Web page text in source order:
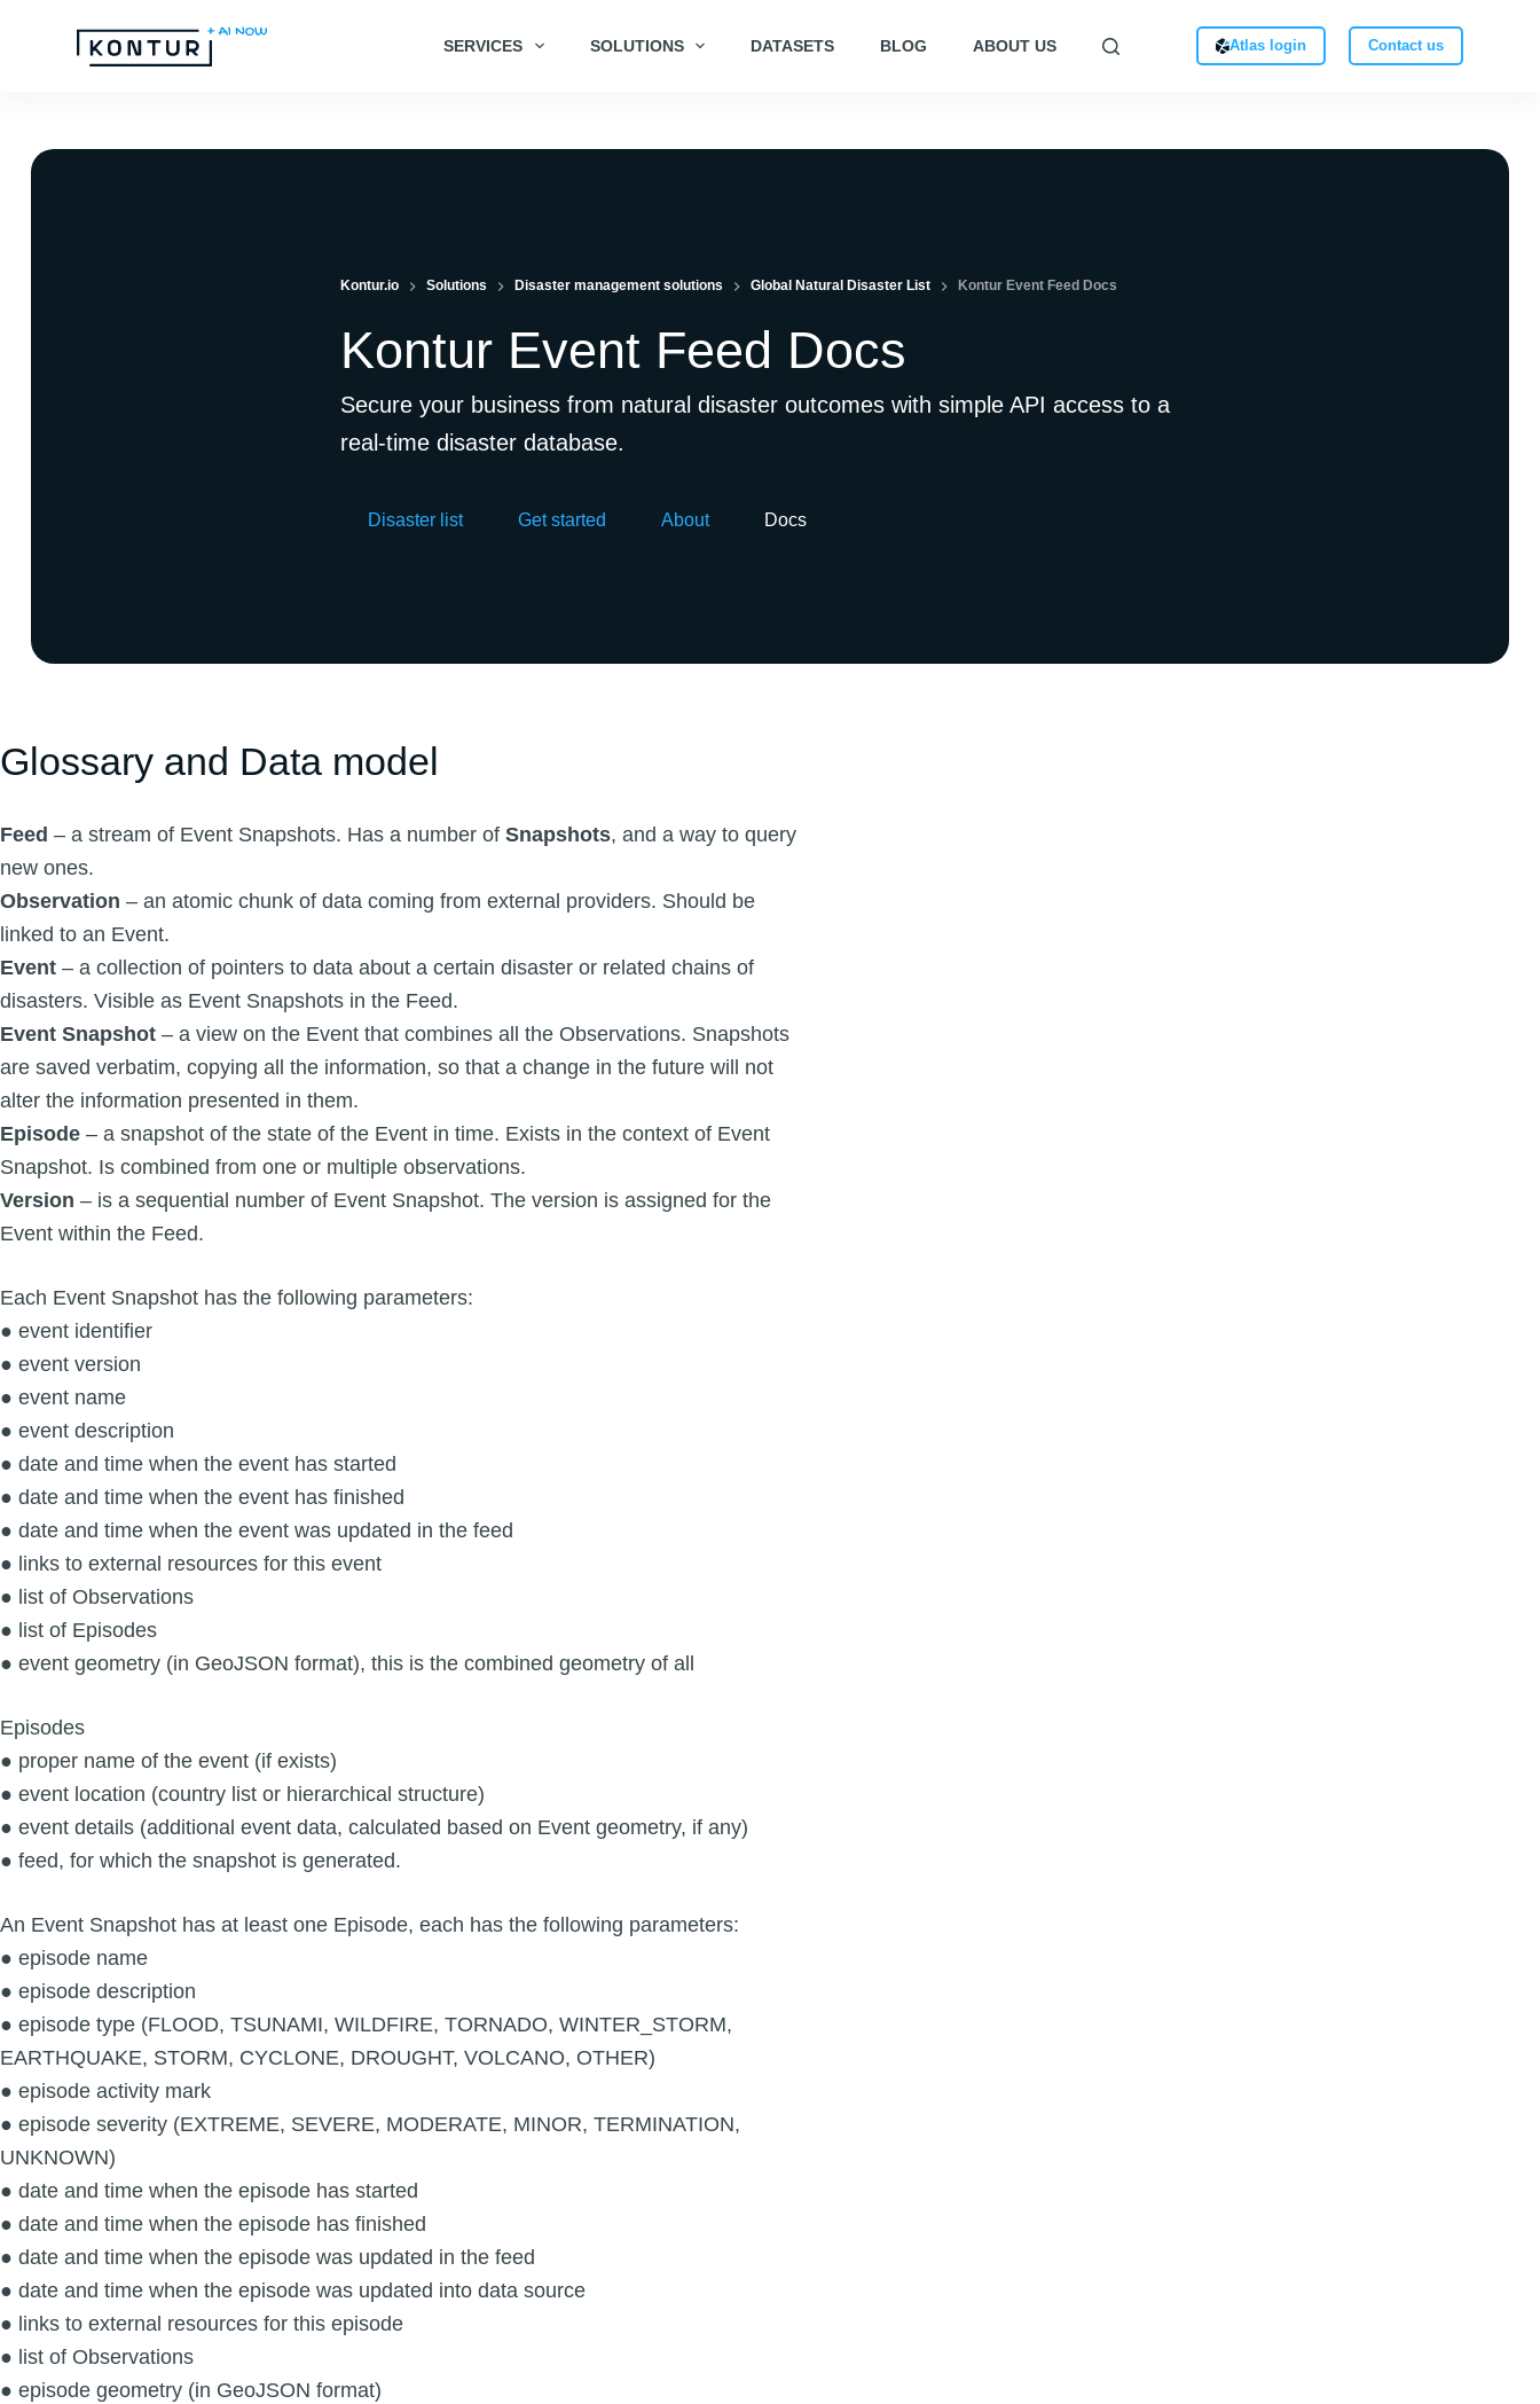
SERVICES SOLUTIONS DATASETS BLOG ABOUT US Atlas login Contact us
Kontur.io Solutions Disaster management solutions Global Natural Disaster List Kontur Event Feed Docs
Kontur Event Feed Docs
Secure your business from natural disaster outcomes with simple API access to a
real-time disaster database.
Disaster list Get started About Docs
Glossary and Data model
Feed – a stream of Event Snapshots. Has a number of Snapshots, and a way to query
new ones.
Observation – an atomic chunk of data coming from external providers. Should be
linked to an Event.
Event – a collection of pointers to data about a certain disaster or related chains of
disasters. Visible as Event Snapshots in the Feed.
Event Snapshot – a view on the Event that combines all the Observations. Snapshots
are saved verbatim, copying all the information, so that a change in the future will not
alter the information presented in them.
Episode – a snapshot of the state of the Event in time. Exists in the context of Event
Snapshot. Is combined from one or multiple observations.
Version – is a sequential number of Event Snapshot. The version is assigned for the
Event within the Feed.
Each Event Snapshot has the following parameters:
● event identifier
● event version
● event name
● event description
● date and time when the event has started
● date and time when the event has finished
● date and time when the event was updated in the feed
● links to external resources for this event
● list of Observations
● list of Episodes
● event geometry (in GeoJSON format), this is the combined geometry of all
Episodes
● proper name of the event (if exists)
● event location (country list or hierarchical structure)
● event details (additional event data, calculated based on Event geometry, if any)
● feed, for which the snapshot is generated.
An Event Snapshot has at least one Episode, each has the following parameters:
● episode name
● episode description
● episode type (FLOOD, TSUNAMI, WILDFIRE, TORNADO, WINTER_STORM,
EARTHQUAKE, STORM, CYCLONE, DROUGHT, VOLCANO, OTHER)
● episode activity mark
● episode severity (EXTREME, SEVERE, MODERATE, MINOR, TERMINATION,
UNKNOWN)
● date and time when the episode has started
● date and time when the episode has finished
● date and time when the episode was updated in the feed
● date and time when the episode was updated into data source
● links to external resources for this episode
● list of Observations
● episode geometry (in GeoJSON format)